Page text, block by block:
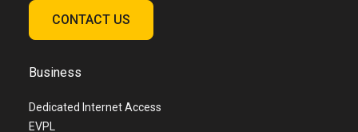
CONTACT US
Business
Dedicated Internet Access
EVPL